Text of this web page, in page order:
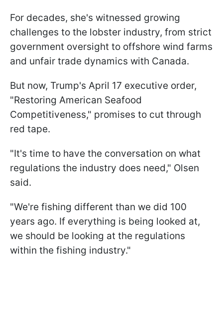
For decades, she's witnessed growing
challenges to the lobster industry, from strict
government oversight to offshore wind farms
and unfair trade dynamics with Canada.
But now, Trump's April 17 executive order,
"Restoring American Seafood
Competitiveness," promises to cut through
red tape.
"It's time to have the conversation on what
regulations the industry does need," Olsen
said.
"We're fishing different than we did 100
years ago. If everything is being looked at,
we should be looking at the regulations
within the fishing industry."